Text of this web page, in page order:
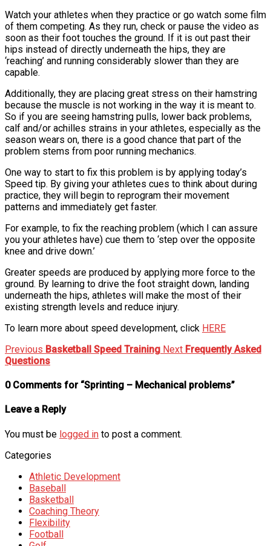
Watch your athletes when they practice or go watch some film
of them competing. As they run, check or pause the video as
soon as their foot touches the ground. If it is out past their
hips instead of directly underneath the hips, they are
‘reaching’ and running considerably slower than they are
capable.
Additionally, they are placing great stress on their hamstring
because the muscle is not working in the way it is meant to.
So if you are seeing hamstring pulls, lower back problems,
calf and/or achilles strains in your athletes, especially as the
season wears on, there is a good chance that part of the
problem stems from poor running mechanics.
One way to start to fix this problem is by applying today’s
Speed tip. By giving your athletes cues to think about during
practice, they will begin to reprogram their movement
patterns and immediately get faster.
For example, to fix the reaching problem (which I can assure
you your athletes have) cue them to ‘step over the opposite
knee and drive down.’
Greater speeds are produced by applying more force to the
ground. By learning to drive the foot straight down, landing
underneath the hips, athletes will make the most of their
existing strength levels and reduce injury.
To learn more about speed development, click HERE
Previous Basketball Speed Training Next Frequently Asked
Questions
0 Comments for “Sprinting – Mechanical problems”
Leave a Reply
You must be logged in to post a comment.
Categories
Athletic Development
Baseball
Basketball
Coaching Theory
Flexibility
Football